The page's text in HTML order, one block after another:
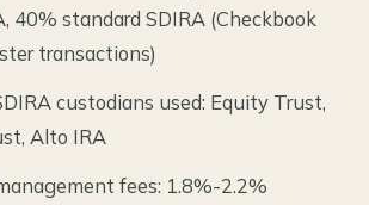
40% standard SDIRA (Checkbook
transactions)
custodians used: Equity Trust,
Alto IRA
fees: 1.8%-2.2%